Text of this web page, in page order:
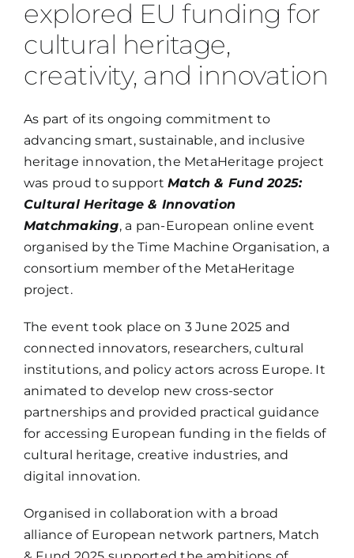
Members
Log in
Contact
explored EU funding for
cultural heritage,
creativity, and innovation
As part of its ongoing commitment to
advancing smart, sustainable, and inclusive
heritage innovation, the MetaHeritage project
was proud to supportMatch & Fund 2025:
Cultural Heritage & Innovation
Matchmaking, a pan-European online event
organised by the Time Machine Organisation, a
consortium member of the MetaHeritage
project.
The event took place on 3 June 2025 and
connected innovators, researchers, cultural
institutions, and policy actors across Europe. It
animated to develop new cross-sector
partnerships and provided practical guidance
for accessing European funding in the fields of
cultural heritage, creative industries, and
digital innovation.
Organised in collaboration with a broad
alliance of European network partners, Match